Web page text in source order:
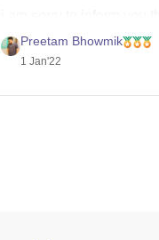
to take it in first
Preetam Bhowmik
1 Jan'22